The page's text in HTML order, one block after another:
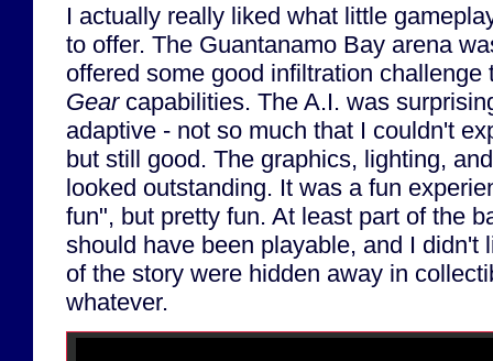
I actually really liked what little
to offer. The Guantanamo Bay arena
offered some good infiltration
Gearcapabilities. The A.I. was
adaptive - not so much that I couldn't
but still good. The graphics, lighting,
looked outstanding. It was a fun
fun", but pretty fun. At least part of the
should have been playable, and I didn't
of the story were hidden away in
whatever.